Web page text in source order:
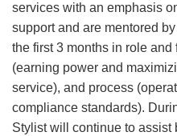
services with an emphasis
support and are mentored
the first 3 months in role
(earning power and
service), and process
compliance standards).
Stylist will continue to assist